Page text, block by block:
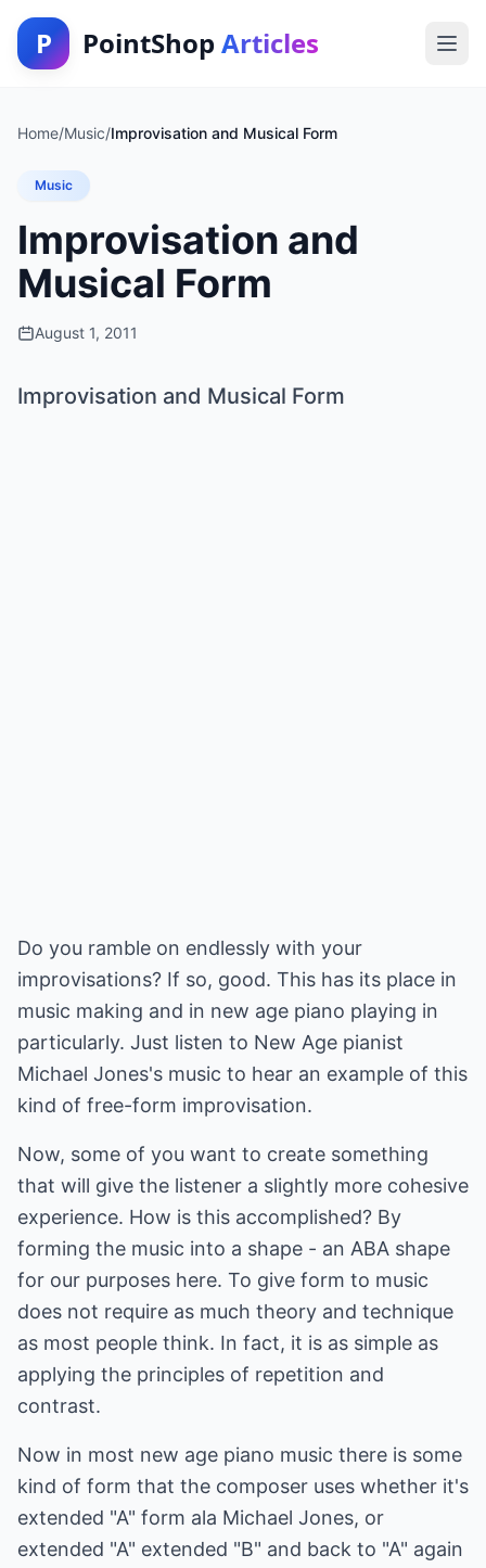
P PointShop Articles
Home/Music/Improvisation and Musical Form
Music
Improvisation and
Musical Form
August 1, 2011
Improvisation and Musical Form
Do you ramble on endlessly with your
improvisations? If so, good. This has its place in
music making and in new age piano playing in
particularly. Just listen to New Age pianist
Michael Jones's music to hear an example of this
kind of free-form improvisation.
Now, some of you want to create something
that will give the listener a slightly more cohesive
experience. How is this accomplished? By
forming the music into a shape - an ABA shape
for our purposes here. To give form to music
does not require as much theory and technique
as most people think. In fact, it is as simple as
applying the principles of repetition and
contrast.
Now in most new age piano music there is some
kind of form that the composer uses whether it's
extended "A" form ala Michael Jones, or
extended "A" extended "B" and back to "A" again